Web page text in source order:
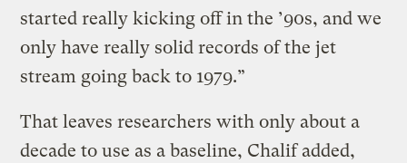
started really kicking off in the ’90s, and we
only have really solid records of the jet
stream going back to 1979.”
That leaves researchers with only about a
decade to use as a baseline, Chalif added,